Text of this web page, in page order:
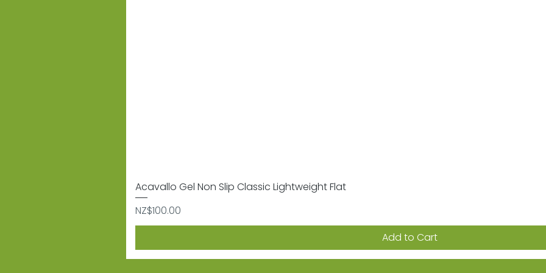
Acavallo Gel Non Slip Classic Lightweight Flat
Price
NZ$100.00
Add to Cart